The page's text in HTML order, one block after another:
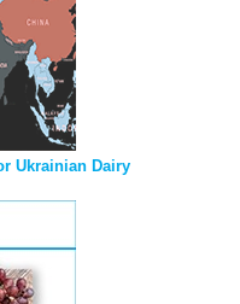
Ukrainian Dairy